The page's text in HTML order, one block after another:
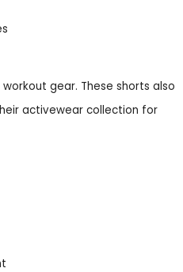
gear. These shorts also
activewear collection for